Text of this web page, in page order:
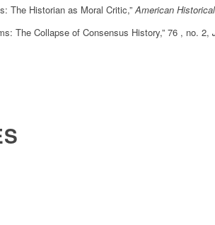
The Historian as Moral Critic,”American
The Collapse of Consensus History,” 76 , no. 2,